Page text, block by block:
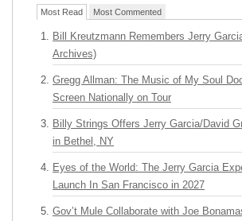
Most Read Most Commented
Bill Kreutzmann Remembers Jerry
Archives)
Gregg Allman: The Music of My Soul
Screen Nationally on Tour
Billy Strings Offers Jerry Garcia/David
in Bethel, NY
Eyes of the World: The Jerry Garcia
Launch In San Francisco in 2027
Gov’t Mule Collaborate with Joe